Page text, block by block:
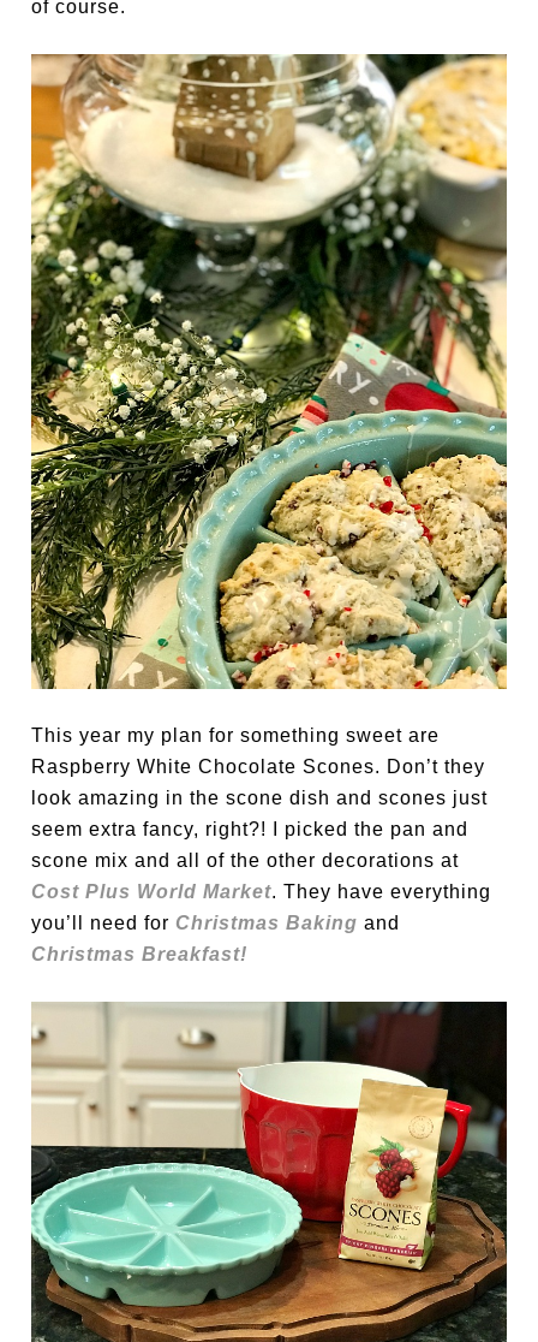
of course.
This year my plan for something sweet are
Raspberry White Chocolate Scones. Don’t they
look amazing in the scone dish and scones just
seem extra fancy, right?! I picked the pan and
scone mix and all of the other decorations at
Cost Plus World Market. They have everything
you’ll need for Christmas Baking and
Christmas Breakfast!